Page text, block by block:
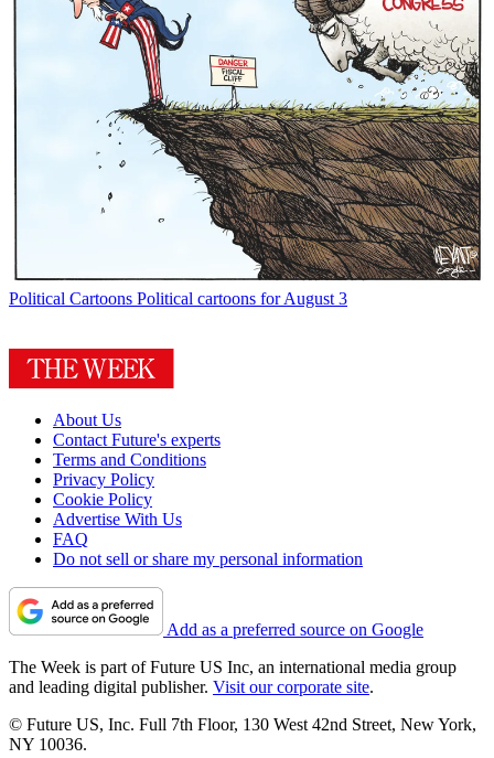
Political Cartoons Political cartoons for August 3
About Us
Contact Future's experts
Terms and Conditions
Privacy Policy
Cookie Policy
Advertise With Us
FAQ
Do not sell or share my personal information
Add as a preferred source on Google
The Week is part of Future US Inc, an international media group
and leading digital publisher. Visit our corporate site.
© Future US, Inc. Full 7th Floor, 130 West 42nd Street, New York,
NY 10036.